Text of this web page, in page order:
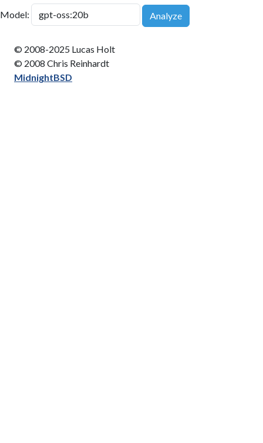
Model: Analyze
© 2008-2025 Lucas Holt
© 2008 Chris Reinhardt
MidnightBSD